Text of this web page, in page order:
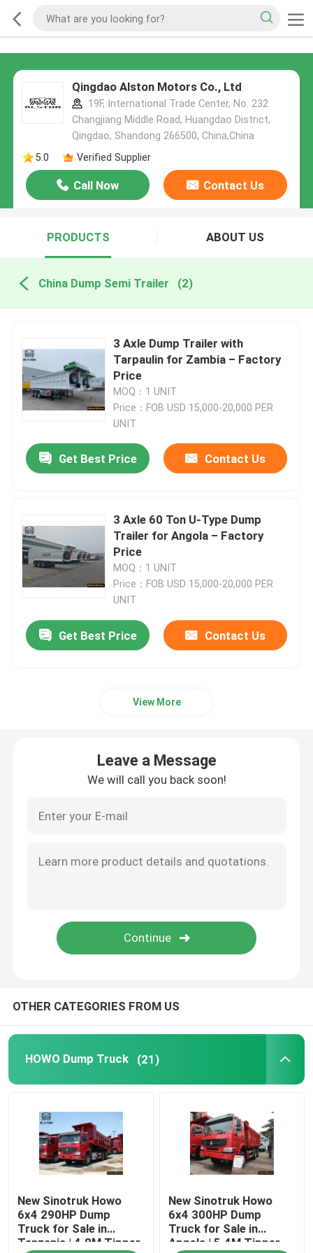
Qingdao Alston Motors Co., Ltd
19F, International Trade Center, No. 232
Changjiang Middle Road, Huangdao District,
Qingdao, Shandong 266500, China,China
5.0
Verified Supplier
Call Now Contact Us
PRODUCTS ABOUT US
China Dump Semi Trailer (2)
3 Axle Dump Trailer with
Tarpaulin for Zambia – Factory
Price
MOQ：1 UNIT
Price：FOB USD 15,000-20,000 PER
UNIT
Get Best Price Contact Us
3 Axle 60 Ton U-Type Dump
Trailer for Angola – Factory
Price
MOQ：1 UNIT
Price：FOB USD 15,000-20,000 PER
UNIT
Get Best Price Contact Us
View More
Leave a Message
We will call you back soon!
OTHER CATEGORIES FROM US
HOWO Dump Truck (21)
New Sinotruk Howo
6x4 290HP Dump
Truck for Sale in
Tanzania | 4.8M Tipper
New Sinotruk Howo
6x4 300HP Dump
Truck for Sale in
Angola | 5.4M Tipper